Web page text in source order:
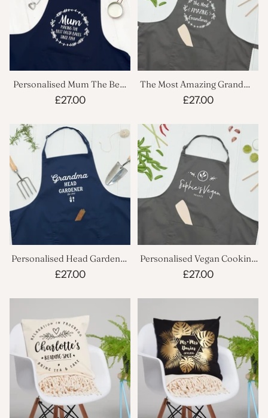
Personalised Mum The Best
Cooking Apron
£27.00
The Most Amazing Grandma
Cooking Apron
£27.00
Personalised Head Gardener
Apron
£27.00
Personalised Vegan Cooking
Apron
£27.00